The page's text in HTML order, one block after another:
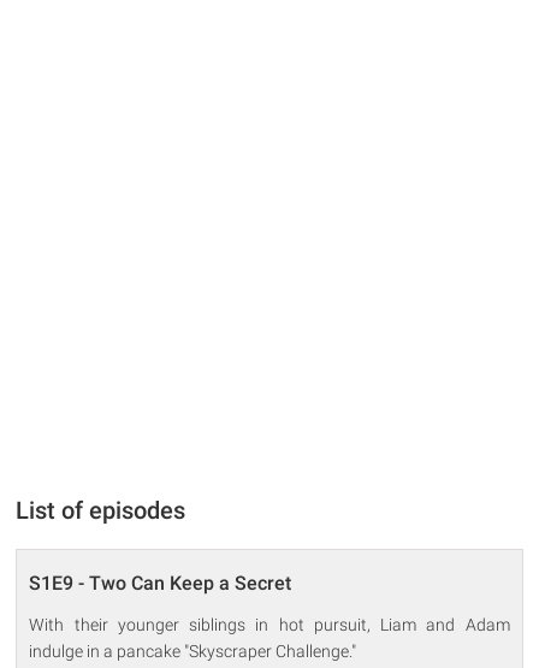
List of episodes
S1E9 - Two Can Keep a Secret
With their younger siblings in hot pursuit, Liam and Adam
indulge in a pancake "Skyscraper Challenge."